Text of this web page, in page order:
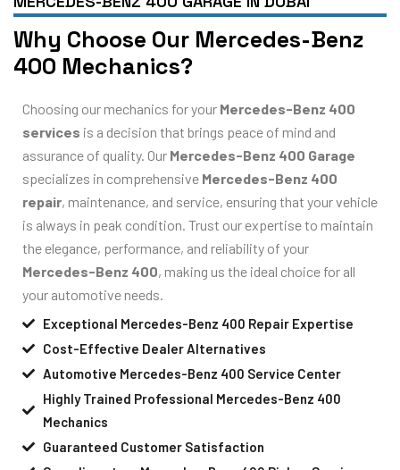
Why Choose Our Mercedes-Benz
400 Mechanics?
Choosing our mechanics for your Mercedes-Benz 400
services is a decision that brings peace of mind and
assurance of quality. Our Mercedes-Benz 400 Garage
specializes in comprehensive Mercedes-Benz 400
repair, maintenance, and service, ensuring that your vehicle
is always in peak condition. Trust our expertise to maintain
the elegance, performance, and reliability of your
Mercedes-Benz 400, making us the ideal choice for all
your automotive needs.
Exceptional Mercedes-Benz 400 Repair Expertise
Cost-Effective Dealer Alternatives
Automotive Mercedes-Benz 400 Service Center
Highly Trained Professional Mercedes-Benz 400
Mechanics
Guaranteed Customer Satisfaction